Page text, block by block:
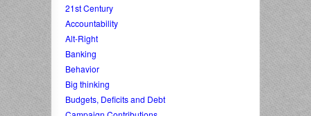
21st Century
Accountability
Alt-Right
Banking
Behavior
Big thinking
Budgets, Deficits and Debt